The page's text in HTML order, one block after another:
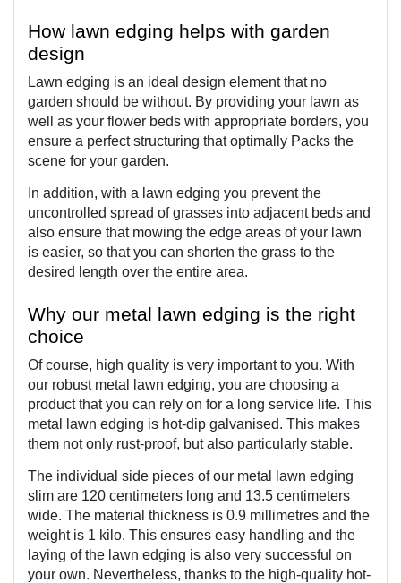
How lawn edging helps with garden
design
Lawn edging is an ideal design element that no
garden should be without. By providing your lawn as
well as your flower beds with appropriate borders, you
ensure a perfect structuring that optimally Packs the
scene for your garden.
In addition, with a lawn edging you prevent the
uncontrolled spread of grasses into adjacent beds and
also ensure that mowing the edge areas of your lawn
is easier, so that you can shorten the grass to the
desired length over the entire area.
Why our metal lawn edging is the right
choice
Of course, high quality is very important to you. With
our robust metal lawn edging, you are choosing a
product that you can rely on for a long service life. This
metal lawn edging is hot-dip galvanised. This makes
them not only rust-proof, but also particularly stable.
The individual side pieces of our metal lawn edging
slim are 120 centimeters long and 13.5 centimeters
wide. The material thickness is 0.9 millimetres and the
weight is 1 kilo. This ensures easy handling and the
laying of the lawn edging is also very successful on
your own. Nevertheless, thanks to the high-quality hot-